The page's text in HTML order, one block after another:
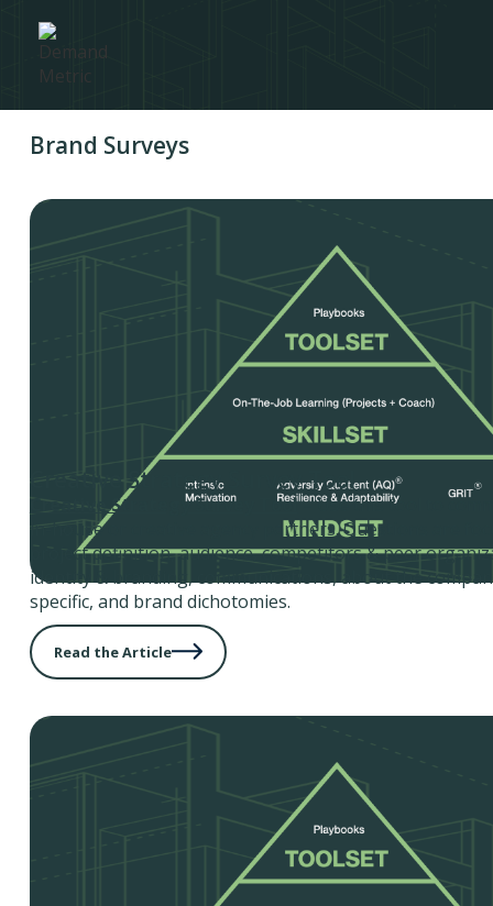
Brand Surveys
Creative Strategy Survey Tool
Creative Strategy Survey Tool– Use this tool to
in-house or creative agency partners. Questions are
project definition, audience, competitors & peer
identity & branding, communications, about the
specific, and brand dichotomies.
Read the Article